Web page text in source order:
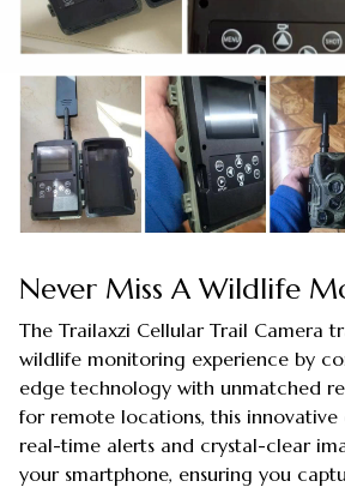
Never Miss A Wildlife
The Trailaxzi Cellular Trail Camera
wildlife monitoring experience by
edge technology with unmatched
for remote locations, this innovative
real-time alerts and crystal-clear
your smartphone, ensuring you